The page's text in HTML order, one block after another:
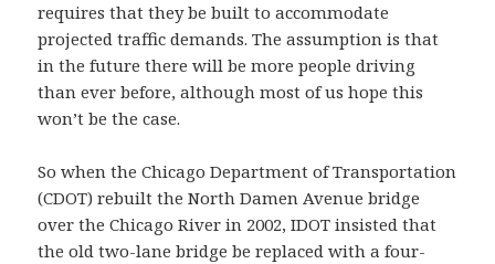
requires that they be built to accommodate
projected traffic demands. The assumption is that
in the future there will be more people driving
than ever before, although most of us hope this
won’t be the case.
So when the Chicago Department of Transportation
(CDOT) rebuilt the North Damen Avenue bridge
over the Chicago River in 2002, IDOT insisted that
the old two-lane bridge be replaced with a four-